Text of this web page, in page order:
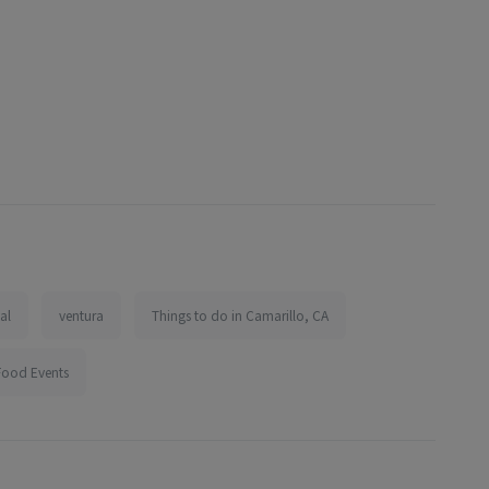
ventura Things to do in Camarillo, CA
Events